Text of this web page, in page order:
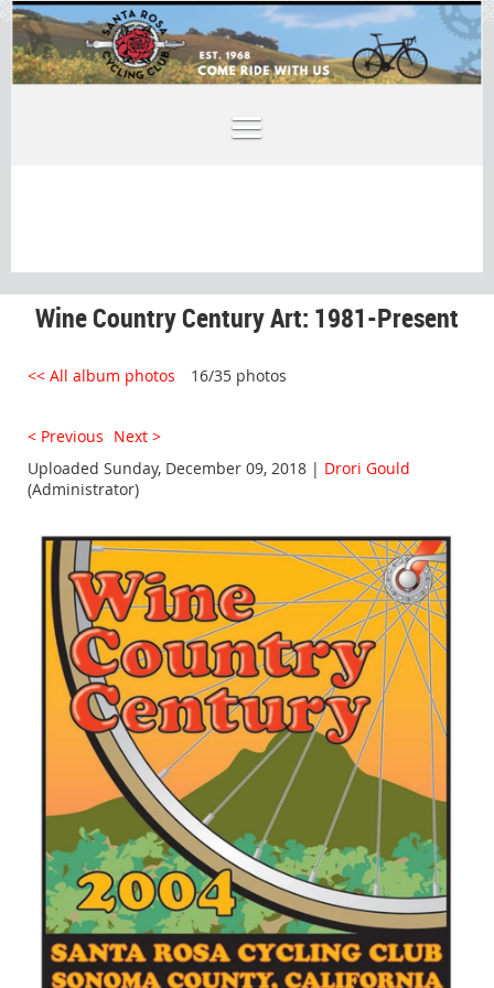
Wine Country Century Art: 1981-Present
<< All album photos 16/35 photos
< Previous Next >
Uploaded Sunday, December 09, 2018 | Drori Gould
(Administrator)